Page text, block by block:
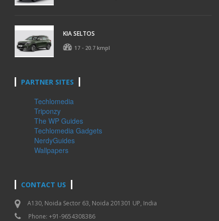
KIA SELTOS
17 - 20.7 kmpl
PARTNER SITES
Techlomedia
Triponzy
The WP Guides
Techlomedia Gadgets
NerdyGuides
Wallpapers
CONTACT US
A130, Noida Sector 63, Noida 201301 UP, India
Phone: +91-9654308386